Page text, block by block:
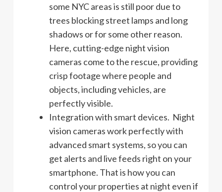
some NYC areas is still poor due to
trees blocking street lamps and long
shadows or for some other reason.
Here, cutting-edge night vision
cameras come to the rescue, providing
crisp footage where people and
objects, including vehicles, are
perfectly visible.
Integration with smart devices. Night
vision cameras work perfectly with
advanced smart systems, so you can
get alerts and live feeds right on your
smartphone. That is how you can
control your properties at night even if